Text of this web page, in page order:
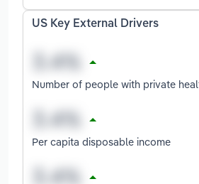
US Key External Drivers
Number of people with private
Per capita disposable income